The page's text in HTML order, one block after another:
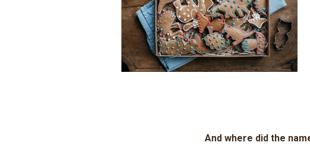
And where did the